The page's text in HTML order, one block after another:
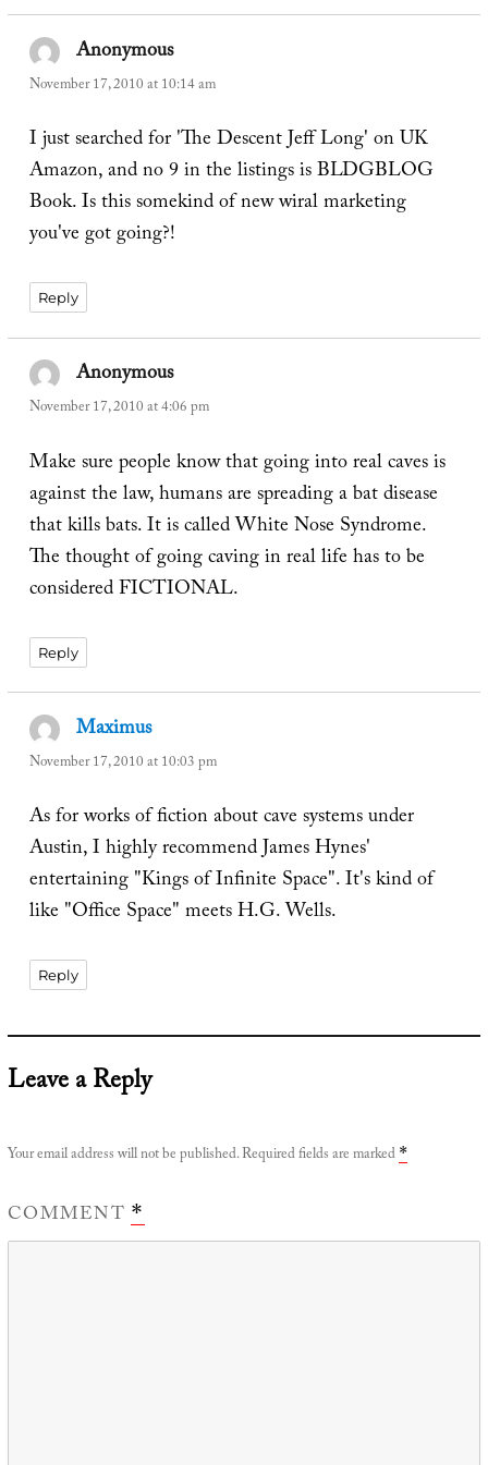
Anonymoussays:
November 17, 2010 at 10:14 am
I just searched for 'The Descent Jeff Long' on UK
Amazon, and no 9 in the listings is BLDGBLOG
Book. Is this somekind of new wiral marketing
you've got going?!
Reply
Anonymoussays:
November 17, 2010 at 4:06 pm
Make sure people know that going into real caves is
against the law, humans are spreading a bat disease
that kills bats. It is called White Nose Syndrome.
The thought of going caving in real life has to be
considered FICTIONAL.
Reply
Maximussays:
November 17, 2010 at 10:03 pm
As for works of fiction about cave systems under
Austin, I highly recommend James Hynes'
entertaining "Kings of Infinite Space". It's kind of
like "Office Space" meets H.G. Wells.
Reply
Leave a Reply
Your email address will not be published.Required fields are marked *
COMMENT *